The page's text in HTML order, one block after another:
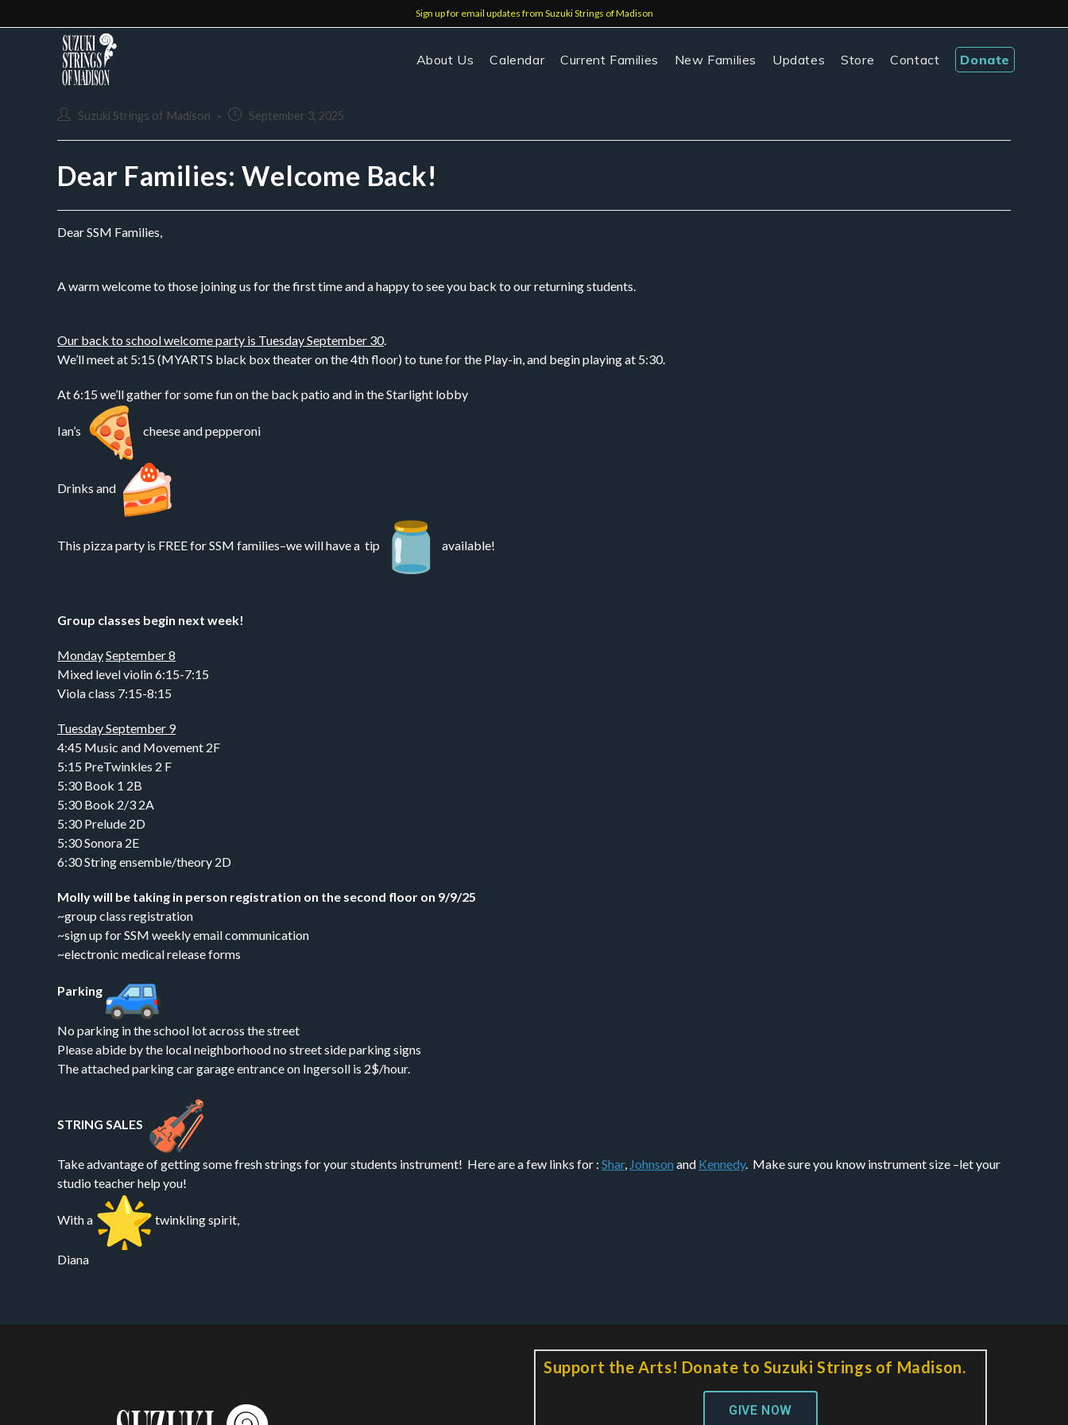
Sign up for email updates from Suzuki Strings of Madison
About Us Calendar Current Families New Families Updates Store Contact Donate
Suzuki Strings of Madison September 3, 2025
Dear Families: Welcome Back!
Dear SSM Families,
A warm welcome to those joining us for the first time and a happy to see you back to our returning students.
Our back to school welcome party is Tuesday September 30.
We’ll meet at 5:15 (MYARTS black box theater on the 4th floor) to tune for the Play-in, and begin playing at 5:30.
At 6:15 we’ll gather for some fun on the back patio and in the Starlight lobby
Ian’s cheese and pepperoni
Drinks and
This pizza party is FREE for SSM families–we will have a tip available!
Group classes begin next week!
MondaySeptember 8
Mixed level violin 6:15-7:15
Viola class 7:15-8:15
Tuesday September 9
4:45 Music and Movement 2F
5:15 PreTwinkles 2 F
5:30 Book 1 2B
5:30 Book 2/3 2A
5:30 Prelude 2D
5:30 Sonora 2E
6:30 String ensemble/theory 2D
Molly will be taking in person registration on the second floor on 9/9/25
~group class registration
~sign up for SSM weekly email communication
~electronic medical release forms
Parking
No parking in the school lot across the street
Please abide by the local neighborhood no street side parking signs
The attached parking car garage entrance on Ingersoll is 2$/hour.
STRING SALES
Take advantage of getting some fresh strings for your students instrument! Here are a few links for : Shar, Johnson and Kennedy. Make sure you know instrument size –let your
studio teacher help you!
With a twinkling spirit,
Diana
Support the Arts! Donate to Suzuki Strings of Madison.
GIVE NOW